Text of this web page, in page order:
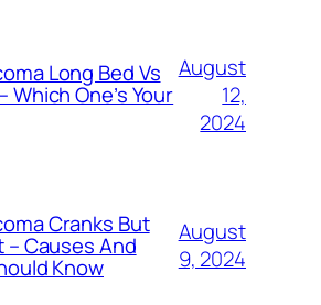
Long Bed Vs
Which One’s Your
August
12,
2024
Cranks But
– Causes And
Know
August
9, 2024